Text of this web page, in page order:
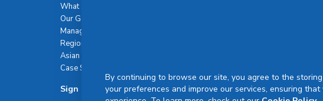
What Sets Us Apart
Our Governance
Management Team
Regional Network
Asian Healthcare Leadership Summit
Case Studies
Sign Up For Newsletter
By continuing to browse our site, you agree to the
your preferences and improve our services, ensuring